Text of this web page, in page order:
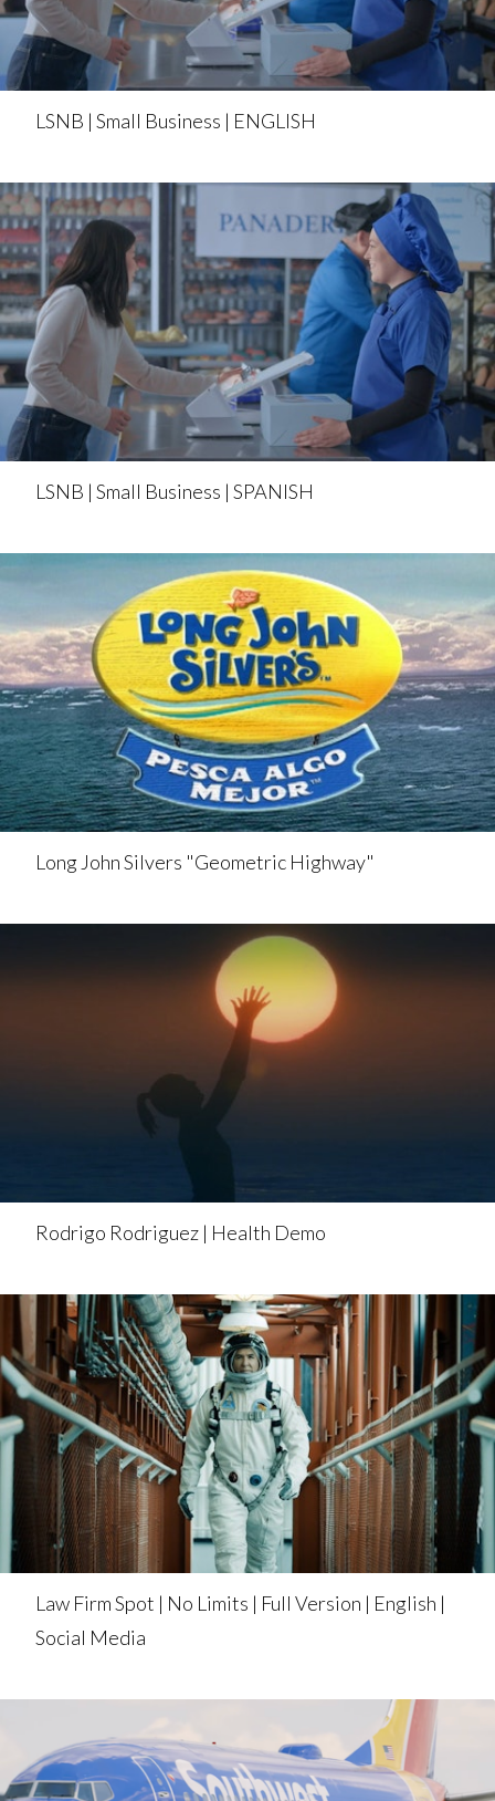
LSNB | Small Business | ENGLISH
LSNB | Small Business | SPANISH
Long John Silvers "Geometric Highway"
Rodrigo Rodriguez | Health Demo
Law Firm Spot | No Limits | Full Version | English |
Social Media